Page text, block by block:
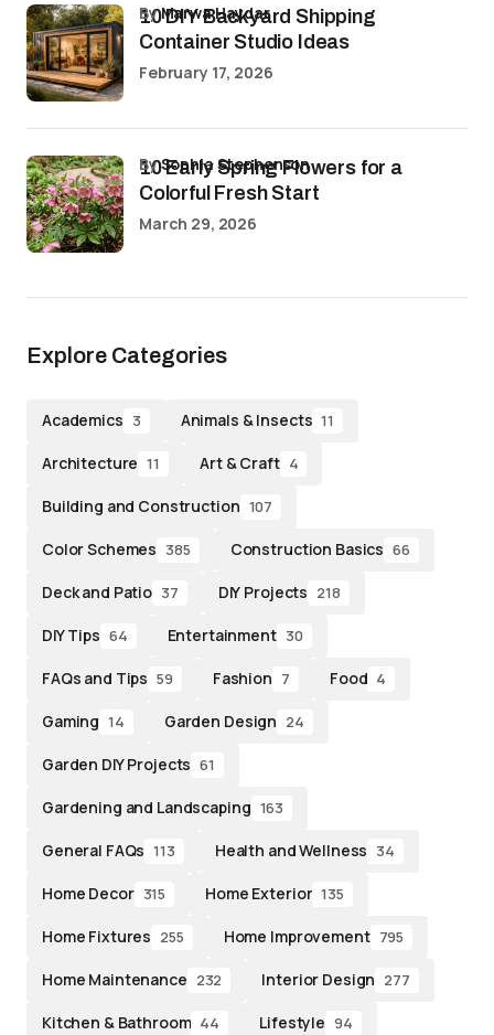
10 DIY Backyard Shipping
Container Studio Ideas
byMarwa Haydar
February 17, 2026
10 Early Spring Flowers for a
Colorful Fresh Start
bySophia Stephenson
March 29, 2026
Explore Categories
Academics 3 Animals & Insects 11
Architecture 11 Art & Craft 4
Building and Construction 107
Color Schemes 385 Construction Basics 66
Deck and Patio 37 DIY Projects 218
DIY Tips 64 Entertainment 30
FAQs and Tips 59 Fashion 7 Food 4
Gaming 14 Garden Design 24
Garden DIY Projects 61
Gardening and Landscaping 163
General FAQs 113 Health and Wellness 34
Home Decor 315 Home Exterior 135
Home Fixtures 255 Home Improvement 795
Home Maintenance 232 Interior Design 277
Kitchen & Bathroom 44 Lifestyle 94